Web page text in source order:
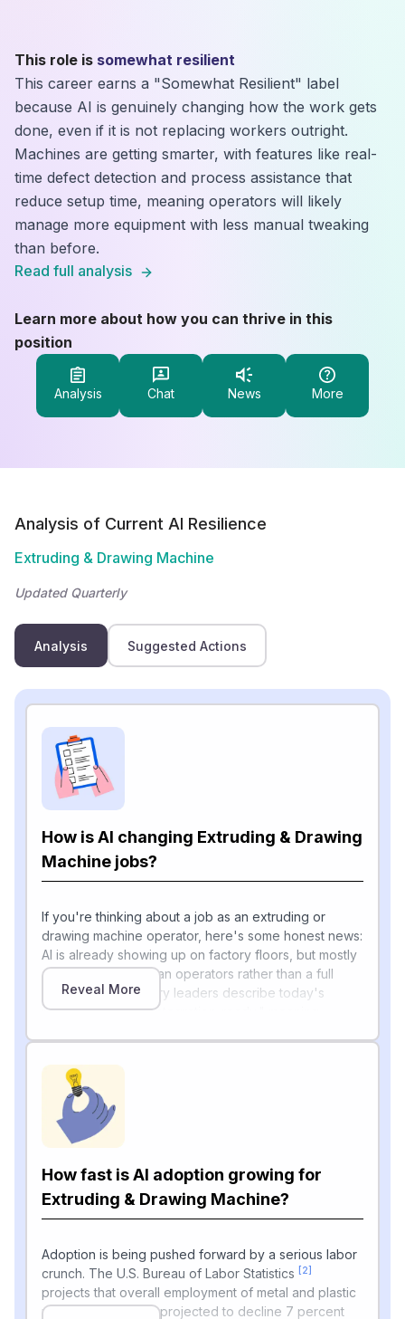
This role is somewhat resilient
This career earns a "Somewhat Resilient" label
because AI is genuinely changing how the work gets
done, even if it is not replacing workers outright.
Machines are getting smarter, with features like real-
time defect detection and process assistance that
reduce setup time, meaning operators will likely
manage more equipment with less manual tweaking
than before.
Read full analysis
Learn more about how you can thrive in this
position
Analysis Chat News More
Analysis of Current AI Resilience
Extruding & Drawing Machine
Updated Quarterly
Analysis Suggested Actions
How is AI changing Extruding & Drawing
Machine jobs?
If you're thinking about a job as an extruding or
drawing machine operator, here's some honest news:
AI is already showing up on factory floors, but mostly
as a helper for human operators rather than a full
replacement. Industry leaders describe today's
machines as "fully integration-ready," meaning
handling equipment, and the expectation is no longer
'automation-capable' but fully integration-ready. AI is
being used for things like real-time defect detection,
automatic color correction on extrusion lines, and
"smart molding" features.
The Society of Plastics Engineers even teaches a
workshop where predictive manufacturing employs
data-driven approaches to understand and predict
processing operations, with machine learning models
like regression, classification, and neural networks
applied to solve real-world problems in polymer
manufacturing. That said, real-world adoption is still
Reveal More
How fast is AI adoption growing for
Extruding & Drawing Machine?
Adoption is being pushed forward by a serious labor
crunch. The U.S. Bureau of Labor Statistics [2]
projects that overall employment of metal and plastic
machine workers is projected to decline 7 percent